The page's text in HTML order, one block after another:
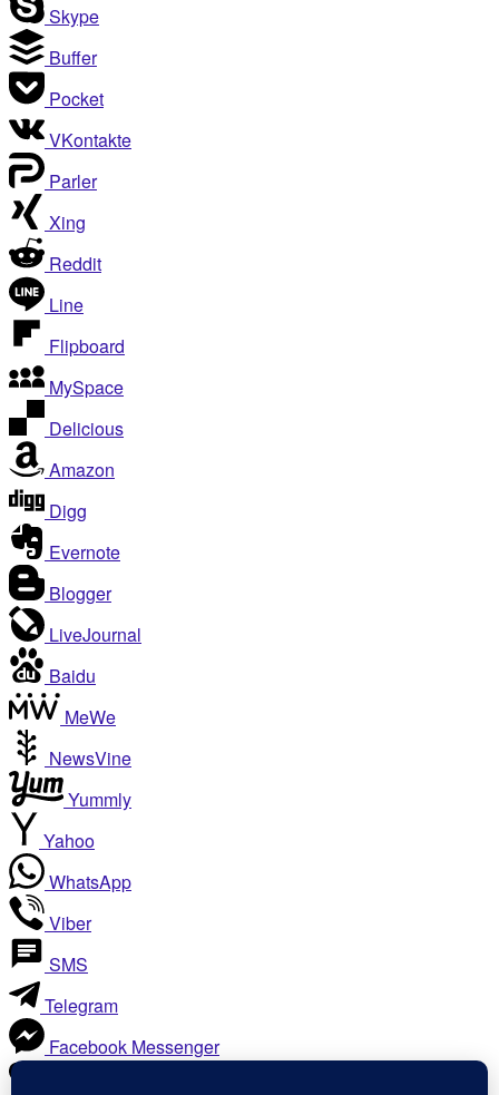
Skype
Buffer
Pocket
VKontakte
Parler
Xing
Reddit
Line
Flipboard
MySpace
Delicious
Amazon
Digg
Evernote
Blogger
LiveJournal
Baidu
MeWe
NewsVine
Yummly
Yahoo
WhatsApp
Viber
SMS
Telegram
Facebook Messenger